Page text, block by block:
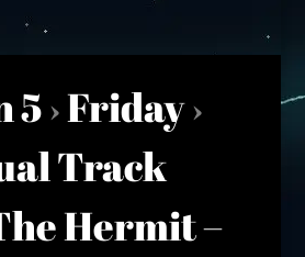
5›Friday›
Track
Hermit –